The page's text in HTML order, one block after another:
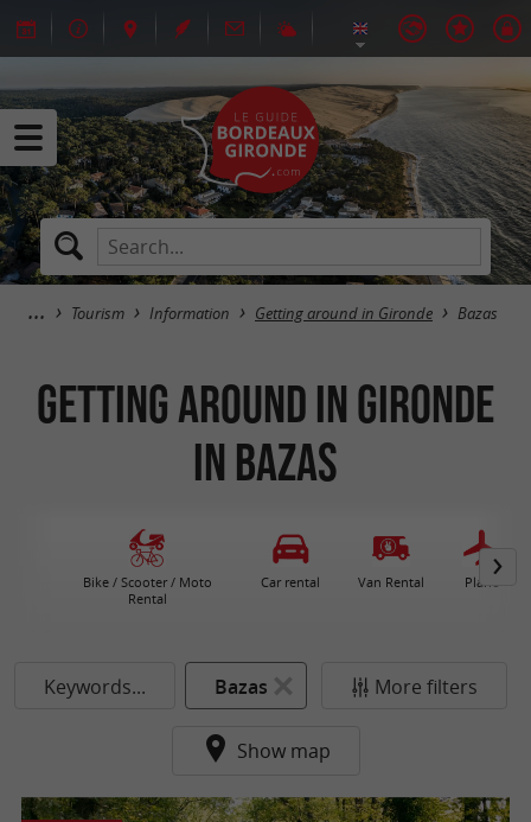
Tourism Information Getting around in Gironde Bazas
Getting around in Gironde
in Bazas
Bike / Scooter / Moto
Rental
Car rental Van Rental Plane
Keywords... Bazas More filters
Show map